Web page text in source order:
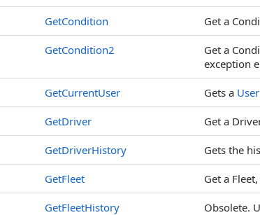
GetCondition Get a
GetCondition2
Get a
exception
GetCurrentUser Gets a User
GetDriver Get a
GetDriverHistory Gets the
GetFleet Get a
GetFleetHistory Obsolete.